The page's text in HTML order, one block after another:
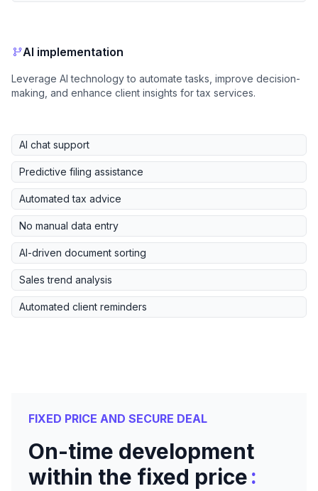
AI implementation
Leverage AI technology to automate tasks, improve decision-
making, and enhance client insights for tax services.
AI chat support
Predictive filing assistance
Automated tax advice
No manual data entry
AI-driven document sorting
Sales trend analysis
Automated client reminders
FIXED PRICE AND SECURE DEAL
On-time development
within the fixed price: